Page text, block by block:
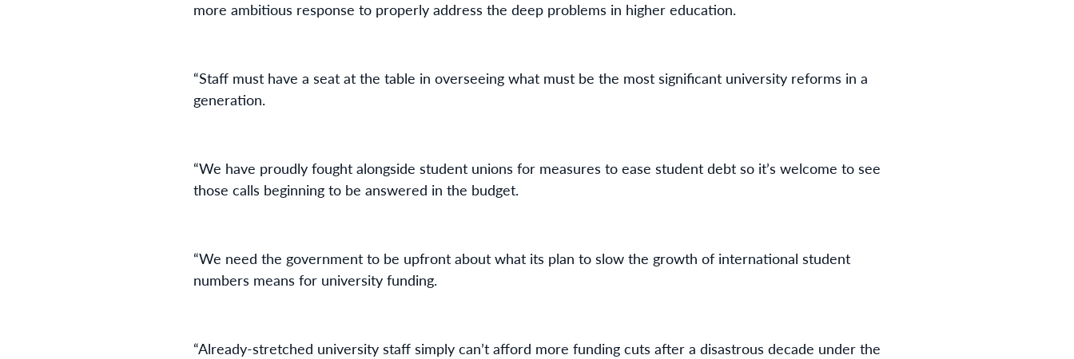
more ambitious response to properly address the deep problems in higher education.
“Staff must have a seat at the table in overseeing what must be the most significant university reforms in a
generation.
“We have proudly fought alongside student unions for measures to ease student debt so it’s welcome to see
those calls beginning to be answered in the budget.
“We need the government to be upfront about what its plan to slow the growth of international student
numbers means for university funding.
“Already-stretched university staff simply can’t afford more funding cuts after a disastrous decade under the